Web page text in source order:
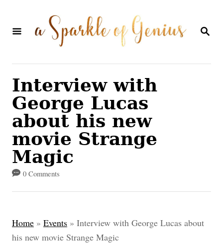
S
R
Interview with
George Lucas
about his new
movie Strange
Magic
0 Comments
Home » Events » Interview with George Lucas about
his new movie Strange Magic